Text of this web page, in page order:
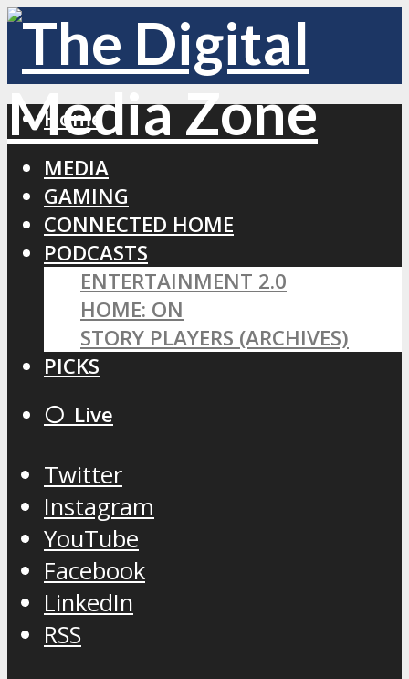
Home
MEDIA
GAMING
CONNECTED HOME
PODCASTS
ENTERTAINMENT 2.0
HOME: ON
STORY PLAYERS (ARCHIVES)
PICKS
⚪️ Live
Twitter
Instagram
YouTube
Facebook
LinkedIn
RSS